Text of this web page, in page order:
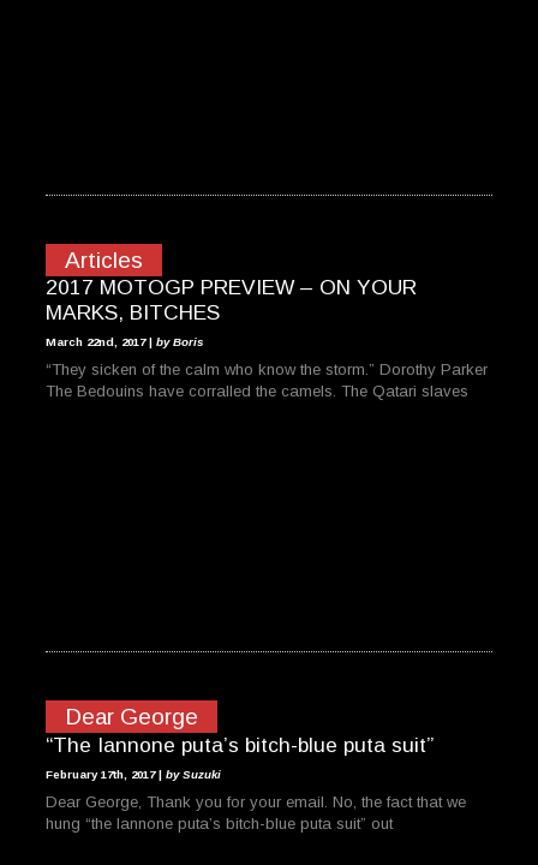
Articles
2017 MOTOGP PREVIEW – ON YOUR
MARKS, BITCHES
March 22nd, 2017 | by Boris
“They sicken of the calm who know the storm.” Dorothy Parker
The Bedouins have corralled the camels. The Qatari slaves
Dear George
“The Iannone puta’s bitch-blue puta suit”
February 17th, 2017 | by Suzuki
Dear George, Thank you for your email. No, the fact that we
hung “the Iannone puta’s bitch-blue puta suit” out